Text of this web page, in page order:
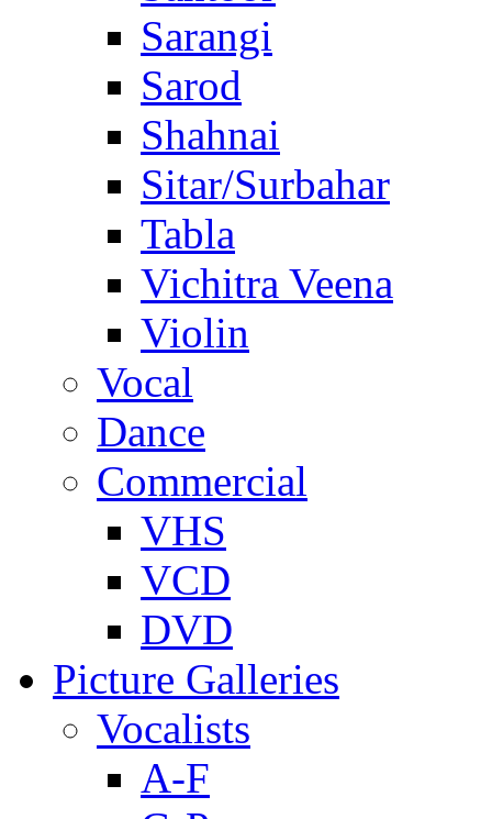
Sarangi
Sarod
Shahnai
Sitar/Surbahar
Tabla
Vichitra Veena
Violin
Vocal
Dance
Commercial
VHS
VCD
DVD
Picture Galleries
Vocalists
A-F